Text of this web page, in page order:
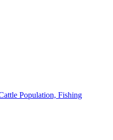
Population, Fishing